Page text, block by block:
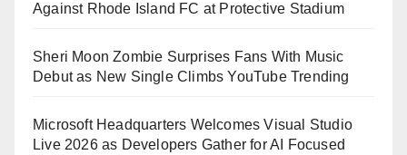
Against Rhode Island FC at Protective Stadium
Sheri Moon Zombie Surprises Fans With Music
Debut as New Single Climbs YouTube Trending
Microsoft Headquarters Welcomes Visual Studio
Live 2026 as Developers Gather for AI Focused